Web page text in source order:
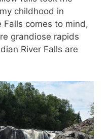
childhood in
comes to mind,
grandiose rapids
River Falls are